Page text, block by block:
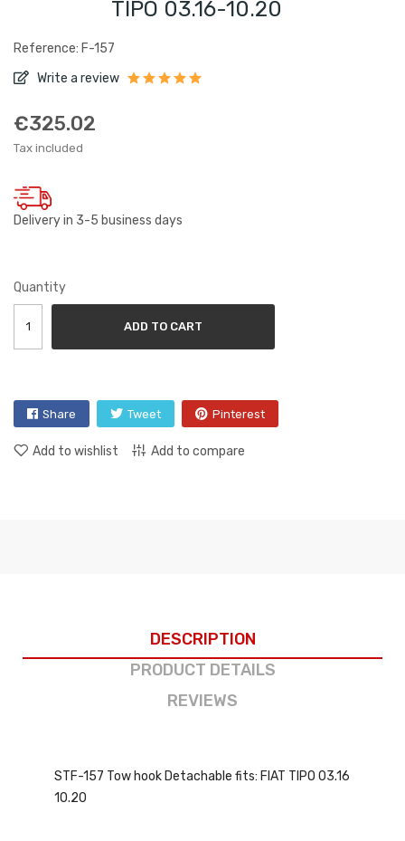
TIPO 03.16-10.20
Reference: F-157
Write a review
€325.02
Tax included
Delivery in 3-5 business days
Quantity
ADD TO CART
Share Tweet Pinterest
Add to wishlist Add to compare
DESCRIPTION
PRODUCT DETAILS
REVIEWS
STF-157 Tow hook Detachable fits: FIAT TIPO 03.16
10.20